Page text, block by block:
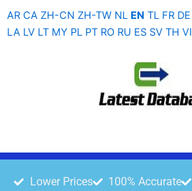
AR CA ZH-CN ZH-TW NL EN TL FR DE
LA LV LT MY PL PT RO RU ES SV TH VI
Lower Prices 100% Accurate